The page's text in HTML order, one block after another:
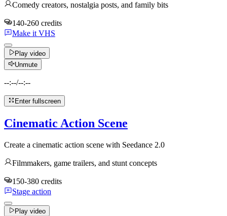
Comedy creators, nostalgia posts, and family bits
140-260 credits
Make it VHS
Play video
Unmute
--:--/--:--
Enter fullscreen
Cinematic Action Scene
Create a cinematic action scene with Seedance 2.0
Filmmakers, game trailers, and stunt concepts
150-380 credits
Stage action
Play video